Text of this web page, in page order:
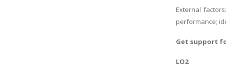
External
performance;
Get support
LO2